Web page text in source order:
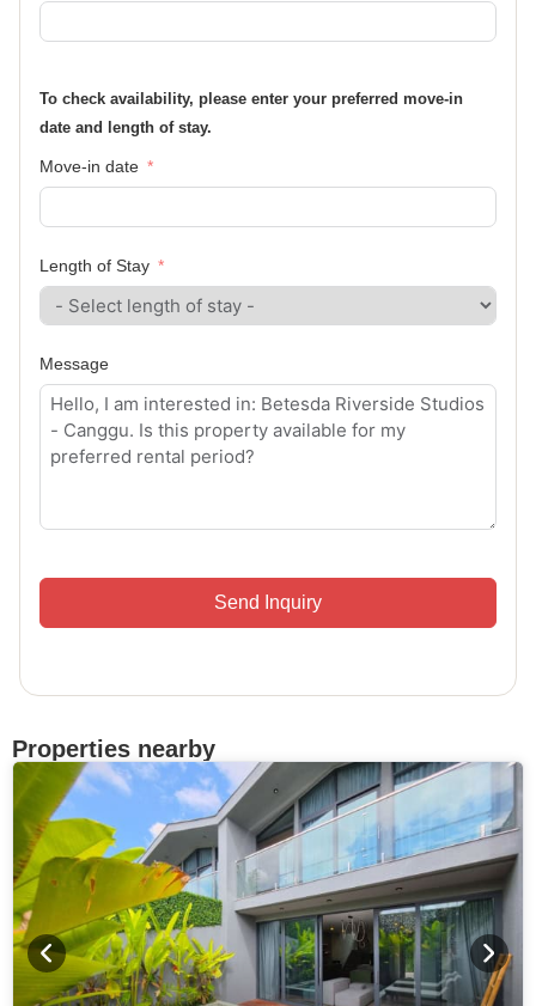
To check availability, please enter your preferred move-in
date and length of stay.
Move-in date
Length of Stay
Message
Send Inquiry
Properties nearby